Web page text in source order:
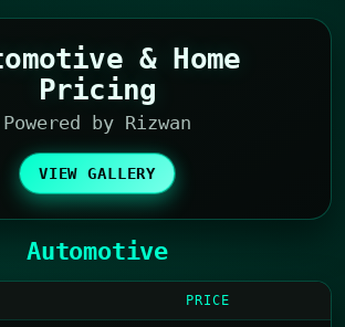
& Home
Pricing
Powered by Rizwan
VIEW GALLERY
Automotive
PRICE